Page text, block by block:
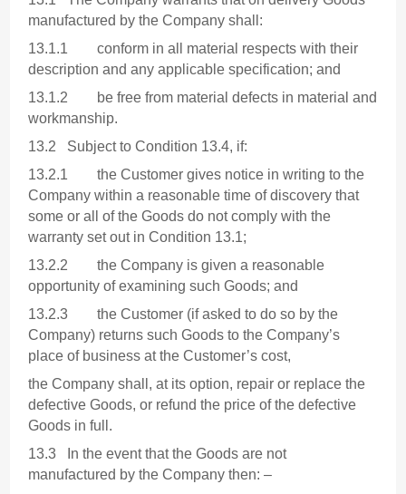
manufactured by the Company shall:
13.1.1 conform in all material respects with their
description and any applicable specification; and
13.1.2 be free from material defects in material and
workmanship.
13.2 Subject to Condition 13.4, if:
13.2.1 the Customer gives notice in writing to the
Company within a reasonable time of discovery that
some or all of the Goods do not comply with the
warranty set out in Condition 13.1;
13.2.2 the Company is given a reasonable
opportunity of examining such Goods; and
13.2.3 the Customer (if asked to do so by the
Company) returns such Goods to the Company’s
place of business at the Customer’s cost,
the Company shall, at its option, repair or replace the
defective Goods, or refund the price of the defective
Goods in full.
13.3 In the event that the Goods are not
manufactured by the Company then: –